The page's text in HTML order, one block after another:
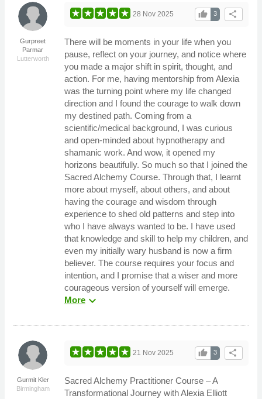
Gurpreet
Parmar
Lutterworth
share
3
thumb_up
28 Nov 2025
There will be moments in your life when you
pause, reflect on your journey, and notice where
you made a major shift in spirit, thought, and
action. For me, having mentorship from Alexia
was the turning point where my life changed
direction and I found the courage to walk down
my destined path. Coming from a
scientific/medical background, I was curious
and open-minded about hypnotherapy and
shamanic work. And wow, it opened my
horizons beautifully. So much so that I joined the
Sacred Alchemy Course. Through that, I learnt
more about myself, about others, and about
having the courage and wisdom through
experience to shed old patterns and step into
who I have always wanted to be. I have used
that knowledge and skill to help my children, and
even my initially wary husband is now a firm
believer. The course requires your focus and
intention, and I promise that a wiser and more
courageous version of yourself will emerge.
Moreexpand_more
Gurmit Kler
Birmingham
share
3
thumb_up
21 Nov 2025
Sacred Alchemy Practitioner Course – A
Transformational Journey with Alexia Elliott